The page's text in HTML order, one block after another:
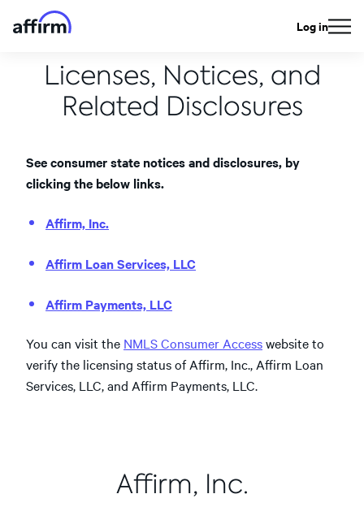
Log in
Licenses, Notices, and
Related Disclosures
See consumer state notices and disclosures, by
clicking the below links.
Affirm, Inc.
Affirm Loan Services, LLC
Affirm Payments, LLC
You can visit the NMLS Consumer Accesswebsite to
verify the licensing status of Affirm, Inc., Affirm Loan
Services, LLC, and Affirm Payments, LLC.
Affirm, Inc.